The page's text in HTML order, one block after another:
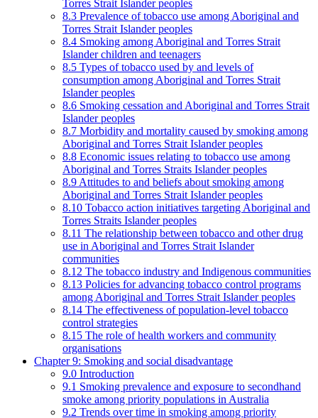
Torres Strait Islander peoples
8.3 Prevalence of tobacco use among Aboriginal and
Torres Strait Islander peoples
8.4 Smoking among Aboriginal and Torres Strait
Islander children and teenagers
8.5 Types of tobacco used by and levels of
consumption among Aboriginal and Torres Strait
Islander peoples
8.6 Smoking cessation and Aboriginal and Torres Strait
Islander peoples
8.7 Morbidity and mortality caused by smoking among
Aboriginal and Torres Strait Islander peoples
8.8 Economic issues relating to tobacco use among
Aboriginal and Torres Straits Islander peoples
8.9 Attitudes to and beliefs about smoking among
Aboriginal and Torres Strait Islander peoples
8.10 Tobacco action initiatives targeting Aboriginal and
Torres Straits Islander peoples
8.11 The relationship between tobacco and other drug
use in Aboriginal and Torres Strait Islander
communities
8.12 The tobacco industry and Indigenous communities
8.13 Policies for advancing tobacco control programs
among Aboriginal and Torres Strait Islander peoples
8.14 The effectiveness of population-level tobacco
control strategies
8.15 The role of health workers and community
organisations
Chapter 9: Smoking and social disadvantage
9.0 Introduction
9.1 Smoking prevalence and exposure to secondhand
smoke among priority populations in Australia
9.2 Trends over time in smoking among priority